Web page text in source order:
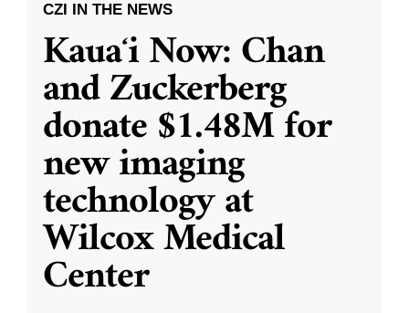
CZI IN THE NEWS
Kauaʻi Now: Chan
and Zuckerberg
donate $1.48M for
new imaging
technology at
Wilcox Medical
Center